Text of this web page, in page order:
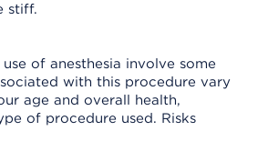
stiff.
of anesthesia involve some
with this procedure vary
age and overall health,
of procedure used. Risks